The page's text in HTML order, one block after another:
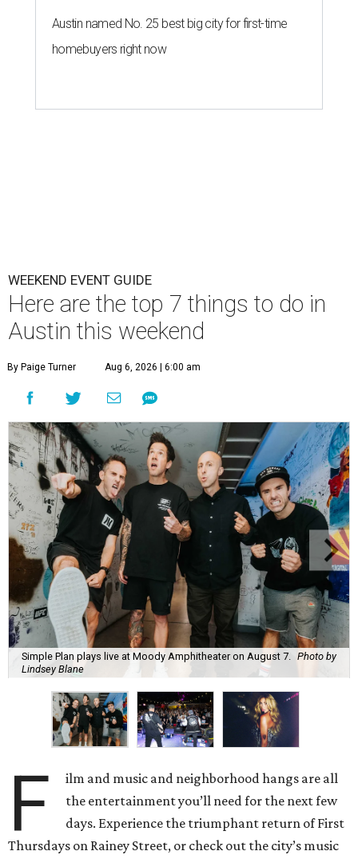
Austin named No. 25 best big city for first-time
homebuyers right now
WEEKEND EVENT GUIDE
Here are the top 7 things to do in
Austin this weekend
By Paige Turner Aug 6, 2026 | 6:00 am
Simple Plan plays live at Moody Amphitheater on August 7. Photo by
Lindsey Blane
F
ilm and music and neighborhood hangs are all
the entertainment you’ll need for the next few
days. Experience the triumphant return of First
Thursdays on Rainey Street, or check out the city’s music